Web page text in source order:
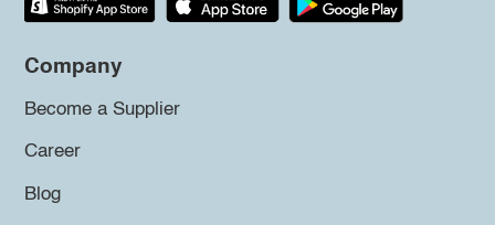
Company
Become a Supplier
Career
Blog